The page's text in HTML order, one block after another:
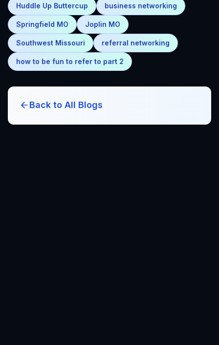
Huddle Up Buttercup business networking
Springfield MO Joplin MO
Southwest Missouri referral networking
how to be fun to refer to part 2
Back to All Blogs